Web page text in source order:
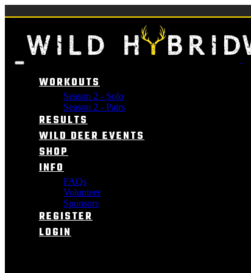
WORKOUTS
Season 2 - Solo
Season 2 - Pairs
RESULTS
WILD DEER EVENTS
SHOP
INFO
FAQs
Volunteer
Sponsors
REGISTER
LOGIN